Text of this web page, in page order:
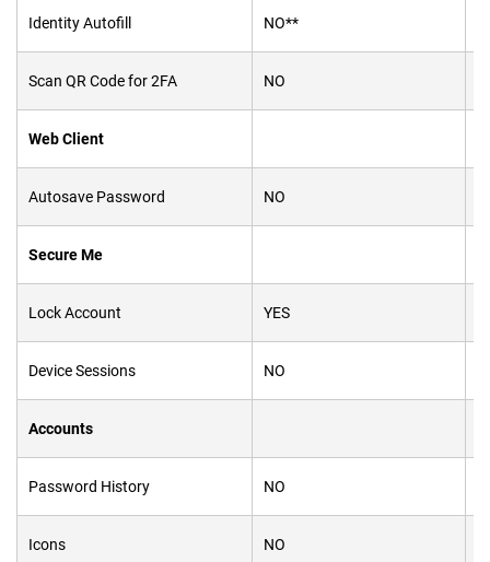
Identity Autofill NO**
Scan QR Code for 2FA NO
Web Client
Autosave Password NO
Secure Me
Lock Account YES
Device Sessions NO
Accounts
Password History NO
Icons NO